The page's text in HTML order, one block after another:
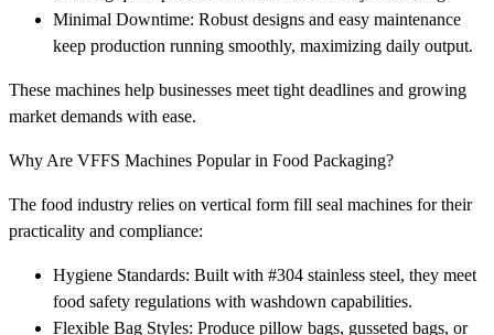
Minimal Downtime: Robust designs and easy maintenance
keep production running smoothly, maximizing daily output.
These machines help businesses meet tight deadlines and growing
market demands with ease.
Why Are VFFS Machines Popular in Food Packaging?
The food industry relies on vertical form fill seal machines for their
practicality and compliance:
Hygiene Standards: Built with #304 stainless steel, they meet
food safety regulations with washdown capabilities.
Flexible Bag Styles: Produce pillow bags, gusseted bags, or